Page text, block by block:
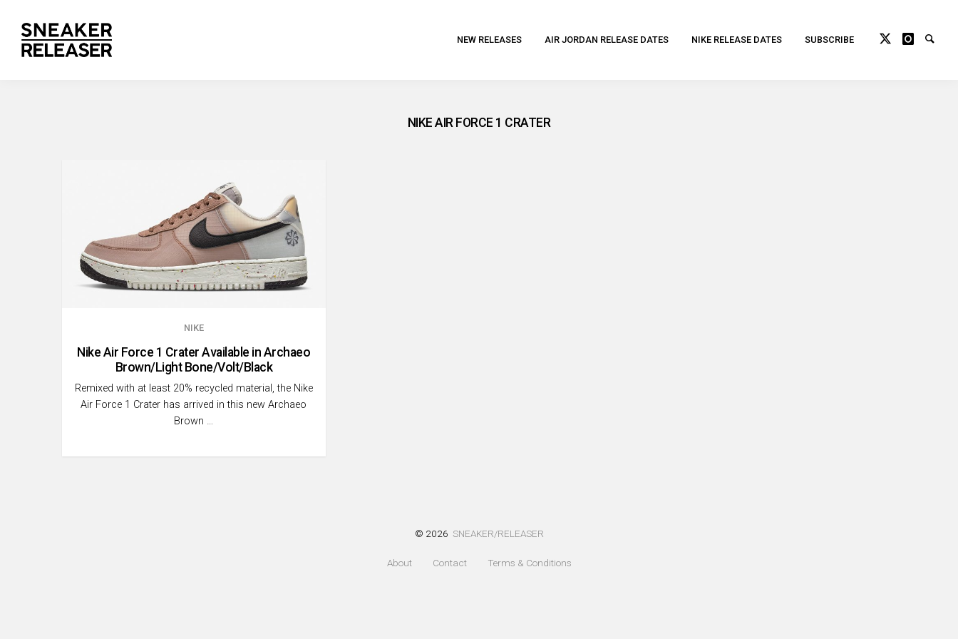
NEW RELEASES AIR JORDAN RELEASE DATES NIKE RELEASE DATES SUBSCRIBE
NIKE AIR FORCE 1 CRATER
NIKE
Nike Air Force 1 Crater Available in Archaeo
Brown/Light Bone/Volt/Black
Remixed with at least 20% recycled material, the Nike
Air Force 1 Crater has arrived in this new Archaeo
Brown …
© 2026 SNEAKER/RELEASER
About Contact Terms & Conditions